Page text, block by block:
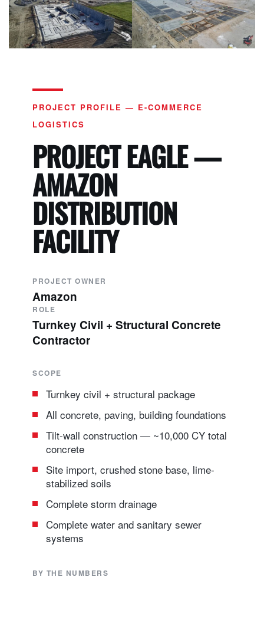
PROJECT PROFILE — E-COMMERCE
LOGISTICS
PROJECT EAGLE —
AMAZON
DISTRIBUTION
FACILITY
PROJECT OWNER
Amazon
ROLE
Turnkey Civil + Structural Concrete
Contractor
SCOPE
Turnkey civil + structural package
All concrete, paving, building foundations
Tilt-wall construction — ~10,000 CY total
concrete
Site import, crushed stone base, lime-
stabilized soils
Complete storm drainage
Complete water and sanitary sewer
systems
BY THE NUMBERS